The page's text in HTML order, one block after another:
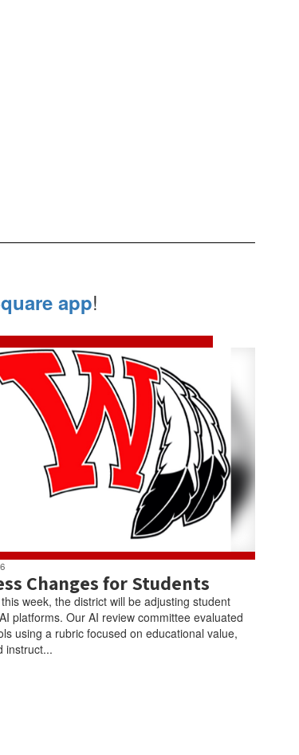
app!
viewform
Changes for Students
week, the district will be adjusting student
platforms. Our AI review committee evaluated
using a rubric focused on educational value,
instruct...